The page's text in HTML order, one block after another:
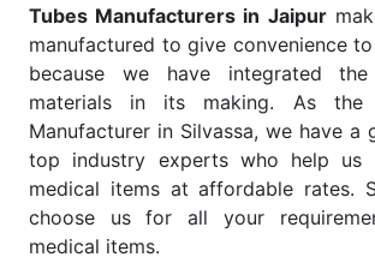
Tubes Manufacturers in Jaipur
manufactured to give convenience
because we have integrated
materials in its making. As the
Manufacturer in Silvassa, we have a
top industry experts who help us
medical items at affordable rates.
choose us for all your
medical items.